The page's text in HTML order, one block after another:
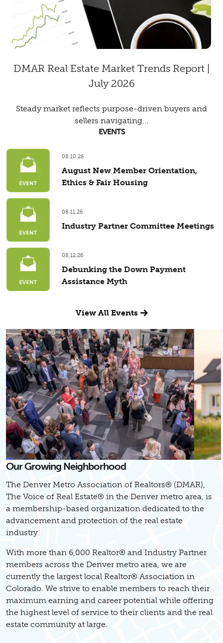
DMAR Real Estate Market Trends Report |
July 2026
Steady market reflects purpose-driven buyers and
sellers navigating...
EVENTS
08.10.26
August New Member Orientation,
Ethics & Fair Housing
08.11.26
Industry Partner Committee Meetings
08.12.26
Debunking the Down Payment
Assistance Myth
View All Events
Our Growing Neighborhood
The Denver Metro Association of Realtors® (DMAR),
The Voice of Real Estate® in the Denver metro area, is
a membership-based organization dedicated to the
advancement and protection of the real estate
industry.
With more than 6,000 Realtor® and Industry Partner
members across the Denver metro area, we are
currently the largest local Realtor® Association in
Colorado. We strive to enable members to reach their
maximum earning and career potential while offering
the highest level of service to their clients and the real
estate community at large.